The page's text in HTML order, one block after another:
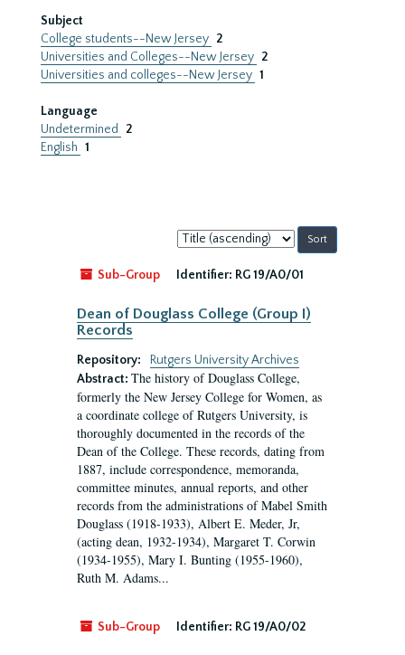
Subject
College students--New Jersey 2
Universities and Colleges--New Jersey 2
Universities and colleges--New Jersey 1
Language
Undetermined
2
English 1
Sort
by:
Sub-Group
Identifier: RG 19/A0/01
Dean of Douglass College (Group I)
Records
Repository:
Rutgers University Archives
Abstract: The history of Douglass College,
formerly the New Jersey College for Women, as
a coordinate college of Rutgers University, is
thoroughly documented in the records of the
Dean of the College. These records, dating from
1887, include correspondence, memoranda,
committee minutes, annual reports, and other
records from the administrations of Mabel Smith
Douglass (1918-1933), Albert E. Meder, Jr,
(acting dean, 1932-1934), Margaret T. Corwin
(1934-1955), Mary I. Bunting (1955-1960),
Ruth M. Adams...
Sub-Group Identifier: RG 19/A0/02